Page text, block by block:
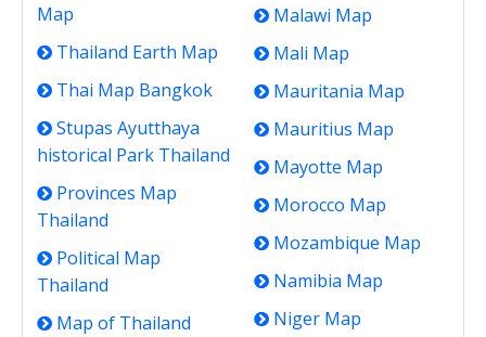
Map
Thailand Earth Map
Thai Map Bangkok
Stupas Ayutthaya
historical Park Thailand
Provinces Map
Thailand
Political Map
Thailand
Map of Thailand
Malawi Map
Mali Map
Mauritania Map
Mauritius Map
Mayotte Map
Morocco Map
Mozambique Map
Namibia Map
Niger Map